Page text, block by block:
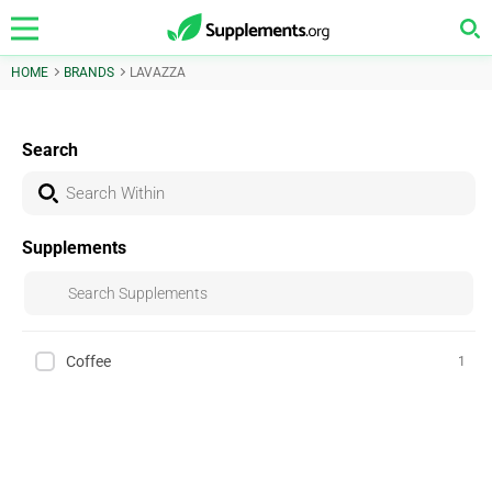
HOME BRANDS LAVAZZA
Search
Supplements
Coffee 1